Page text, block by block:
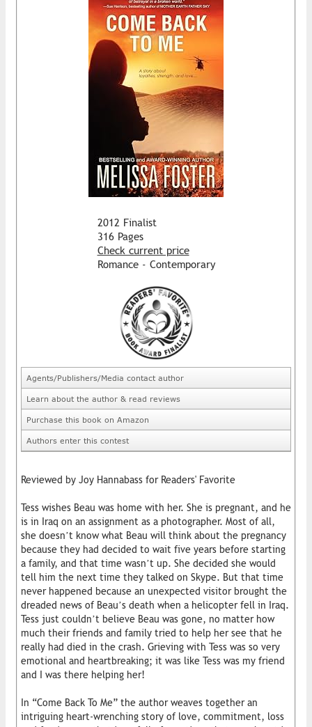
2012 Finalist
316 Pages
Check current price
Romance - Contemporary
Agents/Publishers/Media contact author
Learn about the author & read reviews
Purchase this book on Amazon
Authors enter this contest
Reviewed by Joy Hannabass for Readers' Favorite
Tess wishes Beau was home with her. She is pregnant, and he
is in Iraq on an assignment as a photographer. Most of all,
she doesn’t know what Beau will think about the pregnancy
because they had decided to wait five years before starting
a family, and that time wasn’t up. She decided she would
tell him the next time they talked on Skype. But that time
never happened because an unexpected visitor brought the
dreaded news of Beau’s death when a helicopter fell in Iraq.
Tess just couldn’t believe Beau was gone, no matter how
much their friends and family tried to help her see that he
really had died in the crash. Grieving with Tess was so very
emotional and heartbreaking; it was like Tess was my friend
and I was there helping her!
In “Come Back To Me” the author weaves together an
intriguing heart-wrenching story of love, commitment, loss